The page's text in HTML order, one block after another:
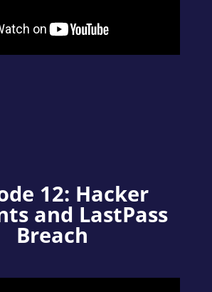
12: Hacker
and LastPass
Breach